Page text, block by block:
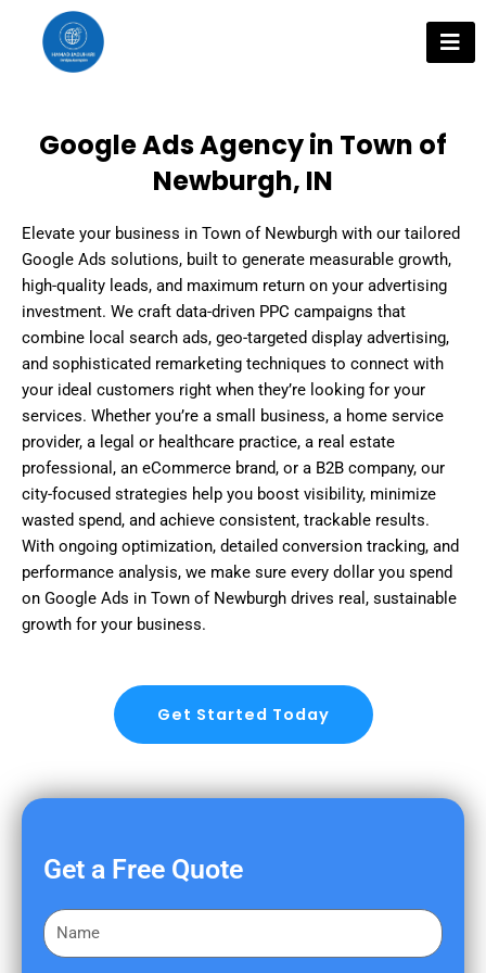
content
Google Ads Agency in Town of
Newburgh, IN
Elevate your business in Town of Newburgh with our tailored
Google Ads solutions, built to generate measurable growth,
high-quality leads, and maximum return on your advertising
investment. We craft data-driven PPC campaigns that
combine local search ads, geo-targeted display advertising,
and sophisticated remarketing techniques to connect with
your ideal customers right when they’re looking for your
services. Whether you’re a small business, a home service
provider, a legal or healthcare practice, a real estate
professional, an eCommerce brand, or a B2B company, our
city-focused strategies help you boost visibility, minimize
wasted spend, and achieve consistent, trackable results.
With ongoing optimization, detailed conversion tracking, and
performance analysis, we make sure every dollar you spend
on Google Ads in Town of Newburgh drives real, sustainable
growth for your business.
Get Started Today
Get a Free Quote
F
i